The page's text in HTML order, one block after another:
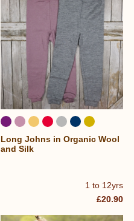
1 to 12yrs
Long Johns in Organic Wool
and Silk
£20.90